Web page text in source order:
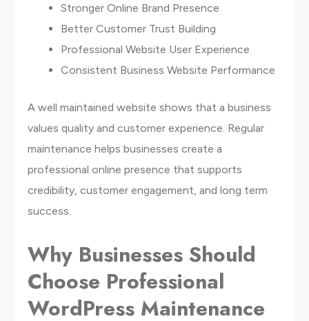
Stronger Online Brand Presence
Better Customer Trust Building
Professional Website User Experience
Consistent Business Website Performance
A well maintained website shows that a business
values quality and customer experience. Regular
maintenance helps businesses create a
professional online presence that supports
credibility, customer engagement, and long term
success.
Why Businesses Should
Choose Professional
WordPress Maintenance